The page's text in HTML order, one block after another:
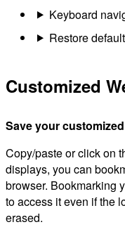
Keyboard
Restore
Customized
Save your
Copy/paste or click on
displays, you can
browser. Bookmarking
to access it even if the
erased.